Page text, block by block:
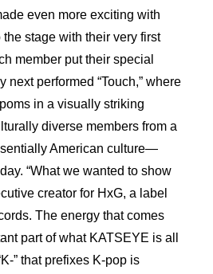
even more exciting with
stage with their very first
member put their special
performed “Touch,” where
in a visually striking
diverse members from a
American culture—
“What we wanted to show
creator for HxG, a label
The energy that comes
part of what KATSEYE is all
” that prefixes K-pop is